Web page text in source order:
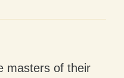
masters of their